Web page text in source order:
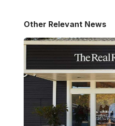
Other Relevant News